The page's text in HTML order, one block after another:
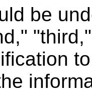
be